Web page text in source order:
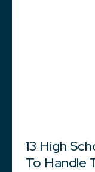
13 High
To Handle